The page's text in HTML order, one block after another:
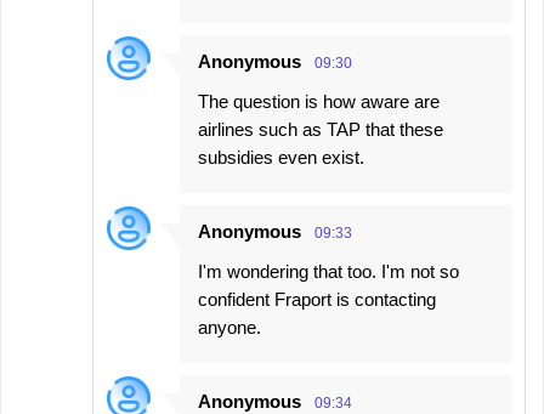
Anonymous 09:30
The question is how aware are
airlines such as TAP that these
subsidies even exist.
Anonymous 09:33
I'm wondering that too. I'm not so
confident Fraport is contacting
anyone.
Anonymous 09:34